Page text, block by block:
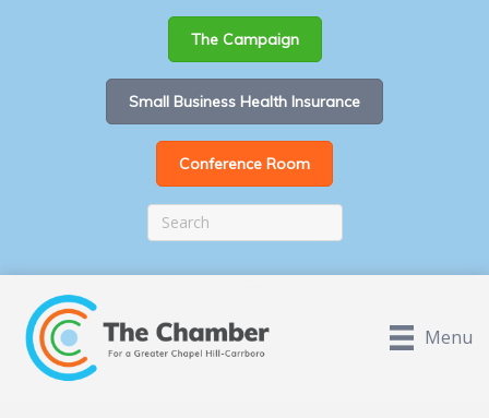
The Campaign
Small Business Health Insurance
Conference Room
Menu